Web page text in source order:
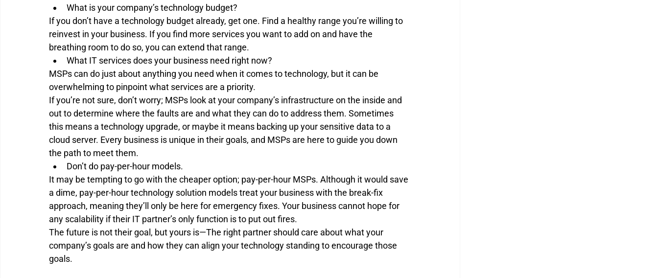
What is your company’s technology budget?
If you don’t have a technology budget already, get one. Find a healthy range you’re willing to
reinvest in your business. If you find more services you want to add on and have the
breathing room to do so, you can extend that range.
What IT services does your business need right now?
MSPs can do just about anything you need when it comes to technology, but it can be
overwhelming to pinpoint what services are a priority.
If you’re not sure, don’t worry; MSPs look at your company’s infrastructure on the inside and
out to determine where the faults are and what they can do to address them. Sometimes
this means a technology upgrade, or maybe it means backing up your sensitive data to a
cloud server. Every business is unique in their goals, and MSPs are here to guide you down
the path to meet them.
Don’t do pay-per-hour models.
It may be tempting to go with the cheaper option; pay-per-hour MSPs. Although it would save
a dime, pay-per-hour technology solution models treat your business with the break-fix
approach, meaning they’ll only be here for emergency fixes. Your business cannot hope for
any scalability if their IT partner’s only function is to put out fires.
The future is not their goal, but yours is—The right partner should care about what your
company’s goals are and how they can align your technology standing to encourage those
goals.